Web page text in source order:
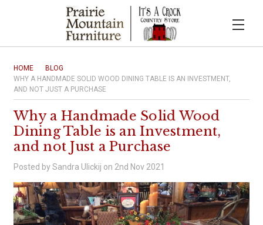
HOME
BLOG
WHY A HANDMADE SOLID WOOD DINING TABLE IS AN INVESTMENT,
AND NOT JUST A PURCHASE
Why a Handmade Solid Wood
Dining Table is an Investment,
and not Just a Purchase
Posted by Sandra Ulickij on 2nd Nov 2021